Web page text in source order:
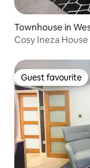
Townhouse in
Cosy Ineza
Guest favourite
Guest favourite